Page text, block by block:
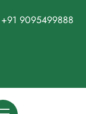
+91 9095499888